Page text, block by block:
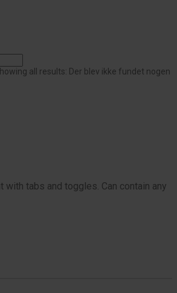
all results: Der blev ikke fundet nogen
with tabs and toggles. Can contain any